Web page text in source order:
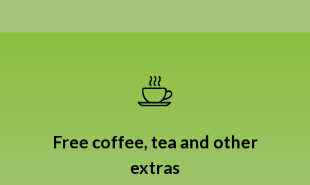
Free coffee, tea and other
extras